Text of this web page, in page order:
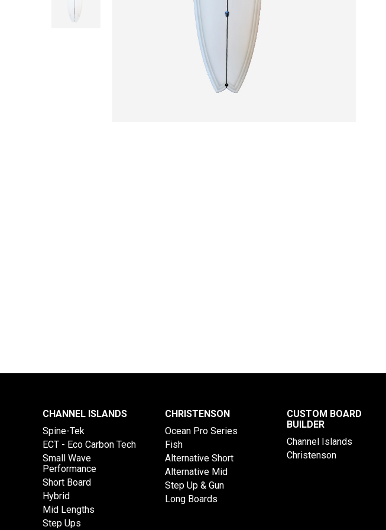
CHANNEL ISLANDS
Spine-Tek
ECT - Eco Carbon Tech
Small Wave
Performance
Short Board
Hybrid
Mid Lengths
Step Ups
CHRISTENSON
Ocean Pro Series
Fish
Alternative Short
Alternative Mid
Step Up & Gun
Long Boards
CUSTOM BOARD
BUILDER
Channel Islands
Christenson